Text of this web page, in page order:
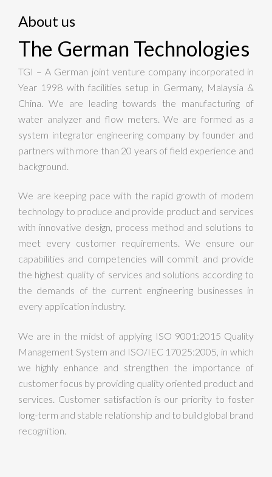
About us
The German Technologies
TGI – A German joint venture company incorporated in
Year 1998 with facilities setup in Germany, Malaysia &
China. We are leading towards the manufacturing of
water analyzer and flow meters. We are formed as a
system integrator engineering company by founder and
partners with more than 20 years of field experience and
background.
We are keeping pace with the rapid growth of modern
technology to produce and provide product and services
with innovative design, process method and solutions to
meet every customer requirements. We ensure our
capabilities and competencies will commit and provide
the highest quality of services and solutions according to
the demands of the current engineering businesses in
every application industry.
We are in the midst of applying ISO 9001:2015 Quality
Management System and ISO/IEC 17025:2005, in which
we highly enhance and strengthen the importance of
customer focus by providing quality oriented product and
services. Customer satisfaction is our priority to foster
long-term and stable relationship and to build global brand
recognition.